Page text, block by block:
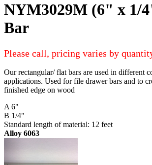
NYM3029M (6" x 1/
Bar
Please call, pricing varies by
Our rectangular/ flat bars are used in different
applications. Used for file drawer bars and to
finished edge on wood
A 6"
B 1/4"
Standard length of material: 12 feet
Alloy 6063